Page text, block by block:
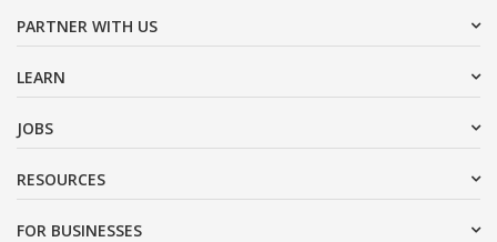
PARTNER WITH US
LEARN
JOBS
RESOURCES
FOR BUSINESSES